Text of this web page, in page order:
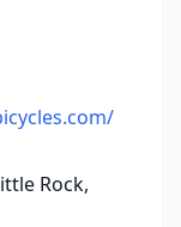
Rock,